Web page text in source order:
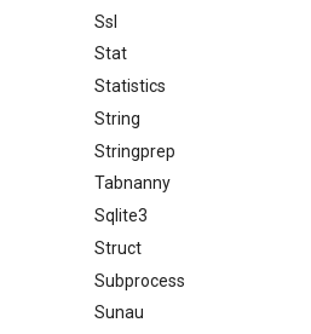
Ssl
Stat
Statistics
String
Stringprep
Tabnanny
Sqlite3
Struct
Subprocess
Sunau